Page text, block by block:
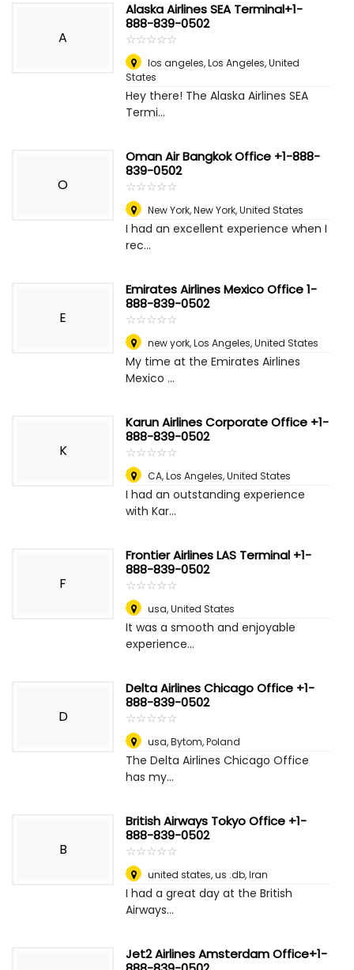
A
Alaska Airlines SEA Terminal+1-
888-839-0502
☆☆☆☆☆
★★★★★
los angeles,Los Angeles, United
States
Hey there! The Alaska Airlines SEA
Termi...
O
Oman Air Bangkok Office +1-888-
839-0502
☆☆☆☆☆
★★★★★
New York,New York, United States
I had an excellent experience when I
rec...
E
Emirates Airlines Mexico Office 1-
888-839-0502
☆☆☆☆☆
★★★★★
new york,Los Angeles, United States
My time at the Emirates Airlines
Mexico ...
K
Karun Airlines Corporate Office +1-
888-839-0502
☆☆☆☆☆
★★★★★
CA,Los Angeles, United States
I had an outstanding experience
with Kar...
F
Frontier Airlines LAS Terminal +1-
888-839-0502
☆☆☆☆☆
★★★★★
usa,United States
It was a smooth and enjoyable
experience...
D
Delta Airlines Chicago Office +1-
888-839-0502
☆☆☆☆☆
★★★★★
usa,Bytom, Poland
The Delta Airlines Chicago Office
has my...
B
British Airways Tokyo Office +1-
888-839-0502
☆☆☆☆☆
★★★★★
united states, us .db,Iran
I had a great day at the British
Airways...
Jet2 Airlines Amsterdam Office+1-